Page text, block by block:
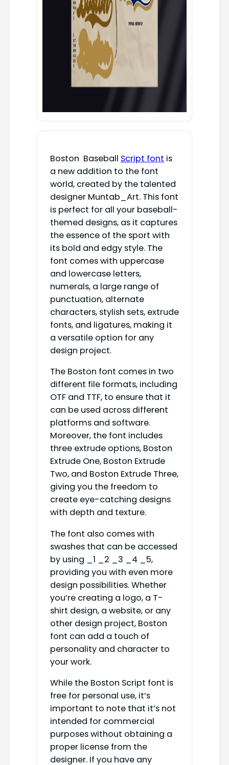
Boston Baseball Script font is
a new addition to the font
world, created by the talented
designer Muntab_Art. This font
is perfect for all your baseball-
themed designs, as it captures
the essence of the sport with
its bold and edgy style. The
font comes with uppercase
and lowercase letters,
numerals, a large range of
punctuation, alternate
characters, stylish sets, extrude
fonts, and ligatures, making it
a versatile option for any
design project.
The Boston font comes in two
different file formats, including
OTF and TTF, to ensure that it
can be used across different
platforms and software.
Moreover, the font includes
three extrude options, Boston
Extrude One, Boston Extrude
Two, and Boston Extrude Three,
giving you the freedom to
create eye-catching designs
with depth and texture.
The font also comes with
swashes that can be accessed
by using _1 _2 _3 _4 _5,
providing you with even more
design possibilities. Whether
you’re creating a logo, a T-
shirt design, a website, or any
other design project, Boston
font can add a touch of
personality and character to
your work.
While the Boston Script font is
free for personal use, it’s
important to note that it’s not
intended for commercial
purposes without obtaining a
proper license from the
designer. If you have any